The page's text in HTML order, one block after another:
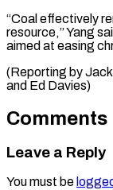
“Coal effectively
resource,” Yang
aimed at easing
(Reporting by
and Ed Davies)
Comments
Leave a Reply
You must be